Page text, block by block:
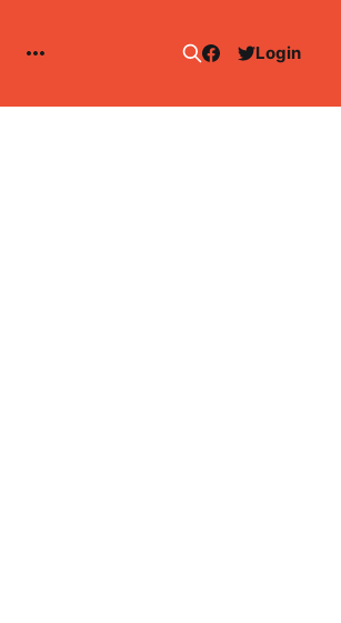
Login